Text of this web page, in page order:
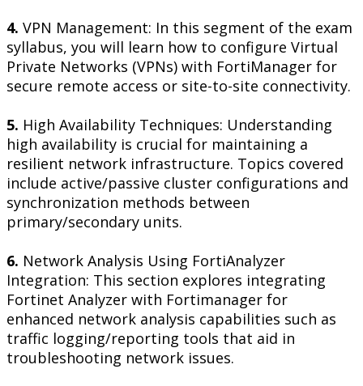
4. VPN Management: In this segment of the exam
syllabus, you will learn how to configure Virtual
Private Networks (VPNs) with FortiManager for
secure remote access or site-to-site connectivity.
5. High Availability Techniques: Understanding
high availability is crucial for maintaining a
resilient network infrastructure. Topics covered
include active/passive cluster configurations and
synchronization methods between
primary/secondary units.
6. Network Analysis Using FortiAnalyzer
Integration: This section explores integrating
Fortinet Analyzer with Fortimanager for
enhanced network analysis capabilities such as
traffic logging/reporting tools that aid in
troubleshooting network issues.